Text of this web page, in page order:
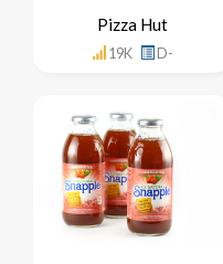
Pizza Hut
19K D-